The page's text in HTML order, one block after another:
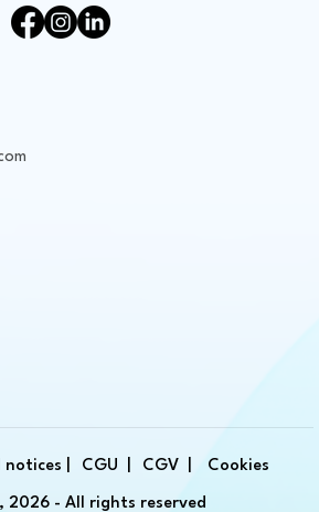
2026 - All rights reserved
notices | CGU | CGV | Cookies